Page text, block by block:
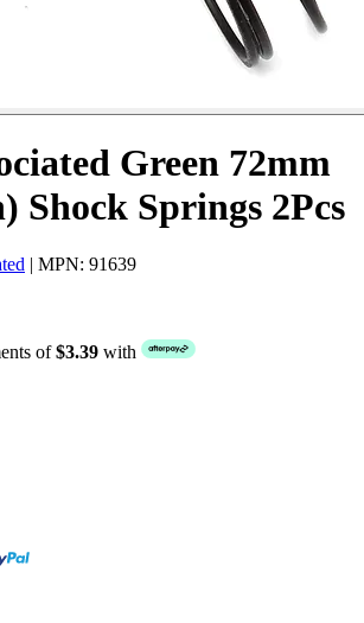
Green 72mm
Shock Springs 2Pcs
| MPN: 91639
of$3.39 with